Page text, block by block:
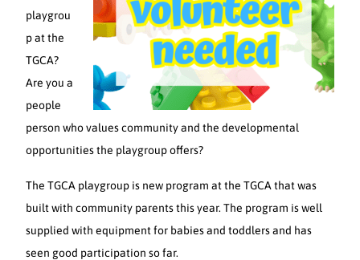
playgrou
p at the
TGCA?
Are you a
people
person who values community and the developmental
opportunities the playgroup offers?
The TGCA playgroup is new program at the TGCA that was
built with community parents this year. The program is well
supplied with equipment for babies and toddlers and has
seen good participation so far.